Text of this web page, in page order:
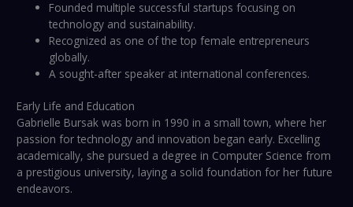
Founded multiple successful startups focusing on
technology and sustainability.
Recognized as one of the top female entrepreneurs
globally.
A sought-after speaker at international conferences.
Early Life and Education
Gabrielle Bursak was born in 1990 in a small town, where her
passion for technology and innovation began early. Excelling
academically, she pursued a degree in Computer Science from
a prestigious university, laying a solid foundation for her future
endeavors.